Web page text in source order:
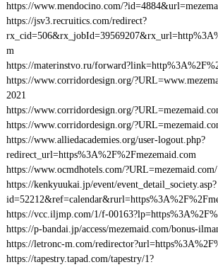
https://www.mendocino.com/
https://jsv3.recruitics.com/redirect?
m
https://materinstvo.ru/
https://www.corridordesign.org/
2021
https://www.corridordesign.org/
https://www.corridordesign.org/
https://www.alliedacademies.org/user-logout.php?
redirect_url=https%3A%2F%2Fmezemaid.com
https://www.ocmdhotels.com/?URL=mezemaid.com/
https://kenkyuukai.jp/event/event_detail_society.asp?
https://vcc.iljmp.com/1/f-
https://p-bandai.jp/access/mezemaid.com/bonus-
https://letronc-m.com/
https://tapestry.tapad.com/tapestry/1?